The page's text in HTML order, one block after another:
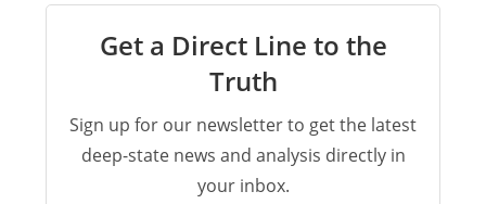
Get a Direct Line to the
Truth
Sign up for our newsletter to get the latest
deep-state news and analysis directly in
your inbox.